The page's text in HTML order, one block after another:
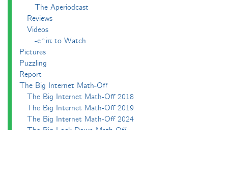
The Aperiodcast
Reviews
Videos
-e^iπ to Watch
Pictures
Puzzling
Report
The Big Internet Math-Off
The Big Internet Math-Off 2018
The Big Internet Math-Off 2019
The Big Internet Math-Off 2024
The Big Lock-Down Math-Off